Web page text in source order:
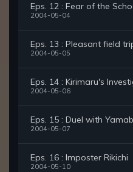
Eps. 12 : Fear of the
2004-05-04
Eps. 13 : Pleasant field
2004-05-05
Eps. 14 : Kirimaru's
2004-05-06
Eps. 15 : Duel with
2004-05-07
Eps. 16 : Imposter Rikichi
2004-05-10